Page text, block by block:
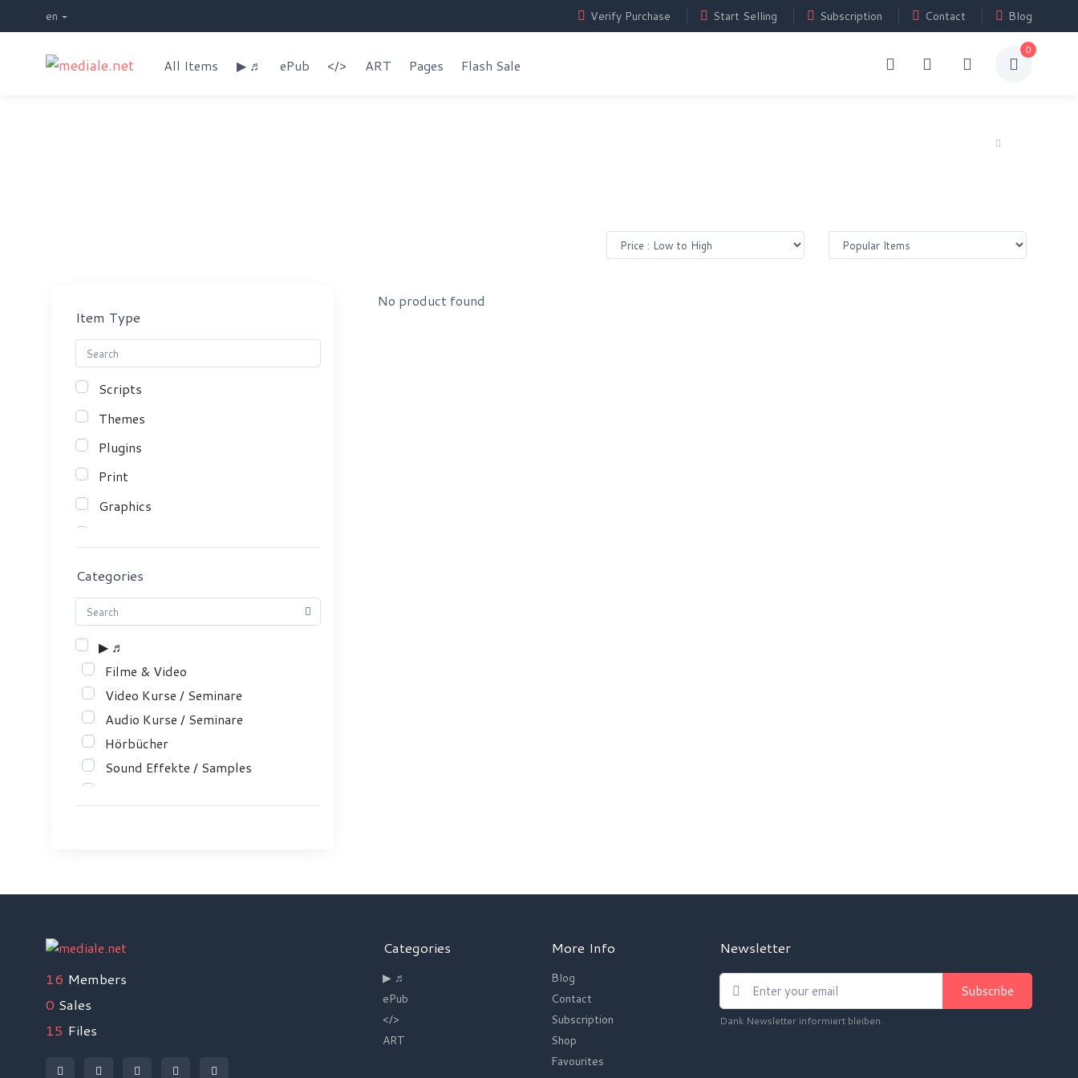
en Verify Purchase Start Selling Subscription Contact Blog
0
All Items ▶ ♬ ePub </> ART Pages Flash Sale
Item Type
Scripts
Themes
Plugins
Print
Graphics
Sound & SFX
eBooks
Course
Categories
▶ ♬
Filme & Video
Video Kurse / Seminare
Audio Kurse / Seminare
Hörbücher
Sound Effekte / Samples
Hobbys
Medienproduktion
Musik / Instrumente
No product found
16 Members
0 Sales
15 Files
Categories
▶ ♬
ePub
</>
ART
More Info
Blog
Contact
Subscription
Shop
Favourites
Newsletter
Subscribe
Dank Newsletter informiert bleiben.